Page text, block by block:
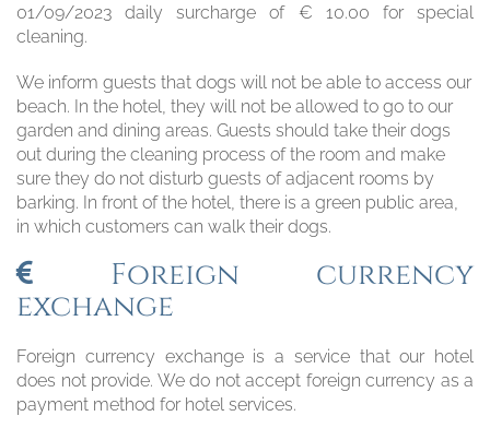
01/09/2023 daily surcharge of € 10.00 for special
cleaning.
We inform guests that dogs will not be able to access our
beach. In the hotel, they will not be allowed to go to our
garden and dining areas. Guests should take their dogs
out during the cleaning process of the room and make
sure they do not disturb guests of adjacent rooms by
barking. In front of the hotel, there is a green public area,
in which customers can walk their dogs.
Foreign currency
exchange
Foreign currency exchange is a service that our hotel
does not provide. We do not accept foreign currency as a
payment method for hotel services.